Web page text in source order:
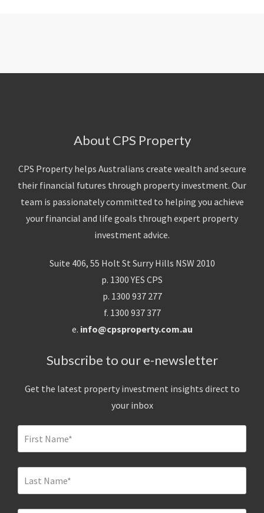
About CPS Property
CPS Property helps Australians create wealth and secure
their financial futures through property investment. Our
team is passionately committed to helping you achieve
your financial and life goals through expert property
investment advice.
Suite 406, 55 Holt St Surry Hills NSW 2010
p. 1300 YES CPS
p. 1300 937 277
f. 1300 937 377
e. info@cpsproperty.com.au
Subscribe to our e-newsletter
Get the latest property investment insights direct to
your inbox